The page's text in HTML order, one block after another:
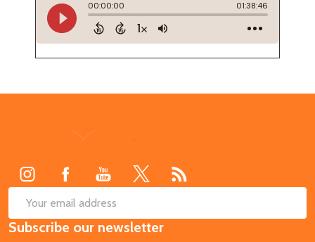
Email
Address
Subscribe our newsletter